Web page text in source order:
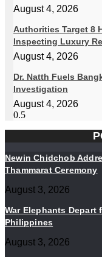
August 4, 2026
Authorities Target 8
Inspecting Luxury
August 4, 2026
Dr. Natth Fuels
Investigation
August 4, 2026
Newin Chidchob
Thammarat Ceremony
August 3, 2026
War Elephants Depart
Philippines
August 3, 2026